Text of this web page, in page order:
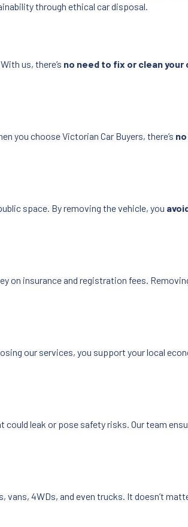
through ethical car disposal.
us, there’s no need to fix or clean your
you choose Victorian Car Buyers, there’s
space. By removing the vehicle, you
on insurance and registration fees.
our services, you support your local
leak or pose safety risks. Our team
vans, 4WDs, and even trucks. It doesn’t